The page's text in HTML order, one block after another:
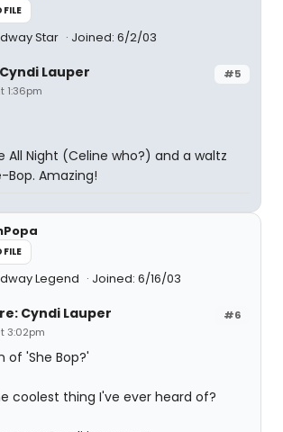
Star Joined: 6/2/03
#5
Lauper
1:36pm
All Night (Celine who?) and a waltz
Bop. Amazing!
Legend Joined: 6/16/03
#6
Cyndi Lauper
3:02pm
of 'She Bop?'
coolest thing I've ever heard of?